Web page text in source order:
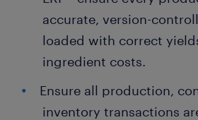
accurate, version-
loaded with correct
ingredient costs.
Ensure all production,
inventory transactions